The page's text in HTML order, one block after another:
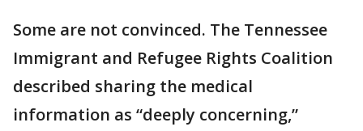
Some are not convinced. The Tennessee
Immigrant and Refugee Rights Coalition
described sharing the medical
information as “deeply concerning,”